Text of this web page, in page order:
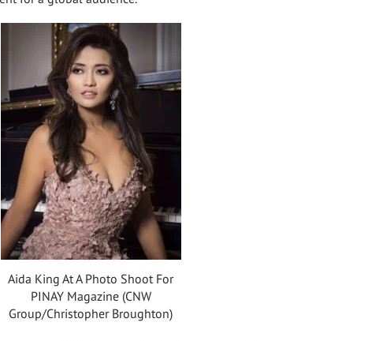
Aida King At A Photo Shoot For
PINAY Magazine (CNW
Group/Christopher Broughton)